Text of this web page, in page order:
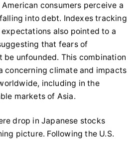
consumers perceive a
into debt. Indexes tracking
also pointed to a
that fears of
be unfounded. This combination
concerning climate and impacts
including in the
markets of Asia.
drop in Japanese stocks
picture. Following the U.S.